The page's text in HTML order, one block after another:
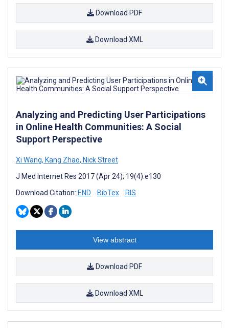
Download PDF
Download XML
Analyzing and Predicting User Participations
in Online Health Communities: A Social
Support Perspective
Xi Wang, Kang Zhao, Nick Street
J Med Internet Res 2017 (Apr 24); 19(4):e130
Download Citation: END BibTex RIS
View abstract
Download PDF
Download XML